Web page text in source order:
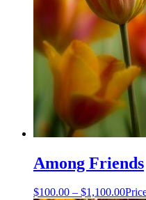
Among Friends
$100.00 – $1,100.00